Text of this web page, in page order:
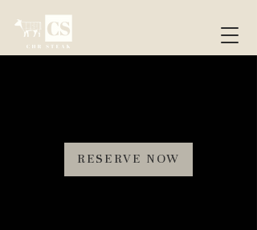
RESERVE NOW